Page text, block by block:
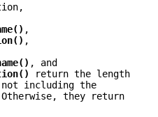
,
,
, and
return the length
including the
they return